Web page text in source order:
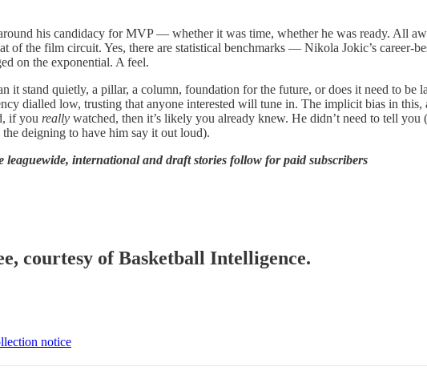
his candidacy for MVP — whether it was time, whether he was ready. All
of the film circuit. Yes, there are statistical benchmarks — Nikola Jokic’s career-
on the exponential. A feel.
it stand quietly, a pillar, a column, foundation for the future, or does it need to be
dialled low, trusting that anyone interested will tune in. The implicit bias in this,
if you really watched, then it’s likely you already knew. He didn’t need to tell you
deigning to have him say it out loud).
leaguewide, international and draft stories follow for paid subscribers
courtesy of Basketball Intelligence.
notice